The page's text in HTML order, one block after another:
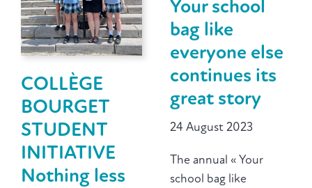
COLLÈGE
BOURGET
STUDENT
INITIATIVE
Nothing less
Your school
bag like
everyone else
continues its
great story
24 August 2023
The annual « Your
school bag like